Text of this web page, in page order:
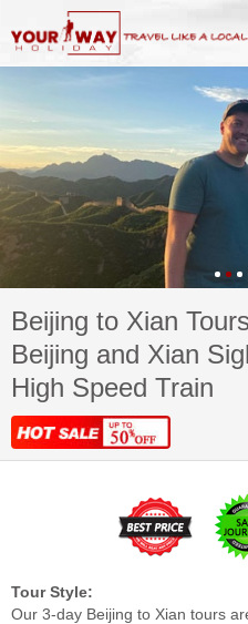
Beijing to Xian
Beijing and Xian
High Speed Train
Tour Style:
Our 3-day Beijing to Xian tours